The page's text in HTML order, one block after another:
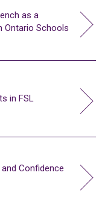
as a
Ontario Schools
in FSL
Confidence